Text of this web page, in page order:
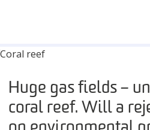
Huge gas fields –
coral reef. Will a